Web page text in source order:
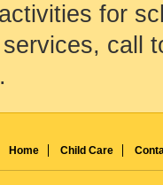
for
call
Home Child Care